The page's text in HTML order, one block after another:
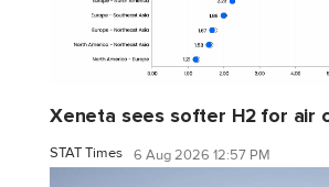
Xeneta sees softer H2 for air
STAT Times 6 Aug 2026 12:57 PM